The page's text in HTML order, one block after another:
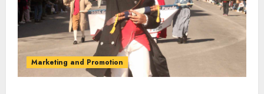
Marketing and Promotion